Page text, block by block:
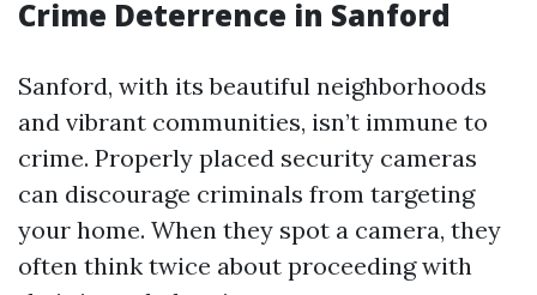
Crime Deterrence in Sanford
Sanford, with its beautiful neighborhoods
and vibrant communities, isn’t immune to
crime. Properly placed security cameras
can discourage criminals from targeting
your home. When they spot a camera, they
often think twice about proceeding with